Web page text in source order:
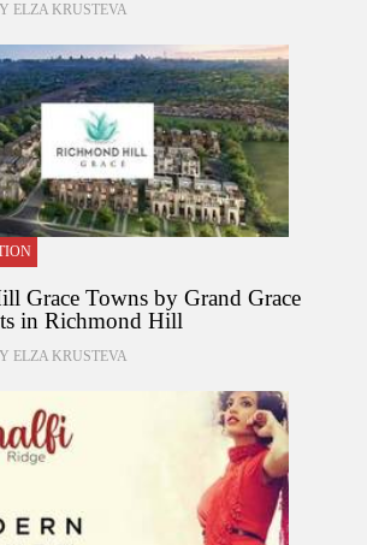
ELZA KRUSTEVA
Grace Towns by Grand Grace
in Richmond Hill
ELZA KRUSTEVA